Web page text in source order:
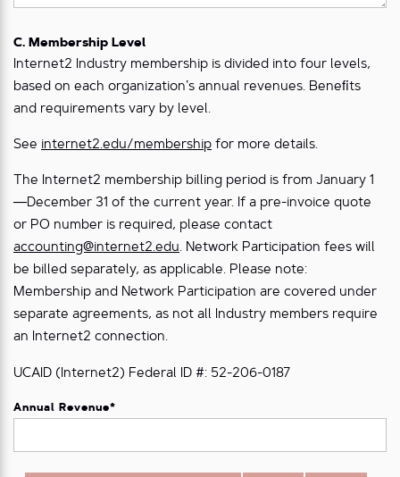
C. Membership Level
Internet2 Industry membership is divided into four levels,
based on each organization’s annual revenues. Beneﬁts
and requirements vary by level.
See internet2.edu/membership for more details.
The Internet2 membership billing period is from January 1
—December 31 of the current year. If a pre-invoice quote
or PO number is required, please contact
accounting@internet2.edu. Network Participation fees will
be billed separately, as applicable. Please note:
Membership and Network Participation are covered under
separate agreements, as not all Industry members require
an Internet2 connection.
UCAID (Internet2) Federal ID #: 52-206-0187
Annual Revenue*